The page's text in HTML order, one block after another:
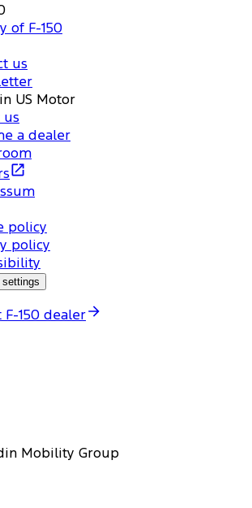
of F-150
us
US Motor
a dealer
policy
policy
settings
150 dealer
Mobility Group